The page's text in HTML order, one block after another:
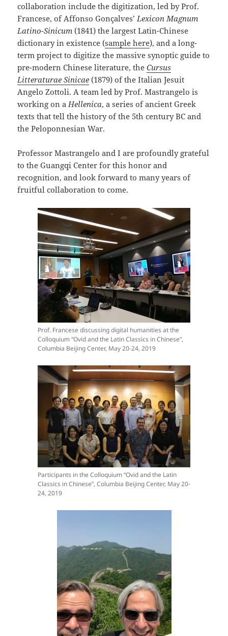
collaboration include the digitization, led by Prof.
Francese, of Affonso Gonçalves’Lexicon Magnum
Latino-Sinicum(1841) the largest Latin-Chinese
dictionary in existence (sample here), and a long-
term project to digitize the massive synoptic guide to
pre-modern Chinese literature, theCursus
Litteraturae Sinicae (1879) of the Italian Jesuit
Angelo Zottoli. A team led by Prof. Mastrangelo is
working on aHellenica, a series of ancient Greek
texts that tell the history of the 5th century BC and
the Peloponnesian War.
Professor Mastrangelo and I are profoundly grateful
to the Guangqi Center for this honor and
recognition, and look forward to many years of
fruitful collaboration to come.
Prof. Francese discussing digital humanities at the
Colloquium “Ovid and the Latin Classics in Chinese”,
Columbia Beijing Center, May 20-24, 2019
Participants in the Colloquium “Ovid and the Latin
Classics in Chinese”, Columbia Beijing Center, May 20-
24, 2019